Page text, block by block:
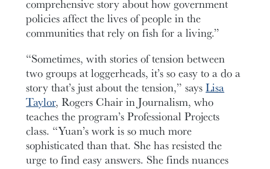
comprehensive story about how government
policies affect the lives of people in the
communities that rely on fish for a living.”
“Sometimes, with stories of tension between
two groups at loggerheads, it’s so easy to a do a
story that’s just about the tension,” saysLisa
Taylor, Rogers Chair in Journalism, who
teaches the program’s Professional Projects
class. “Yuan’s work is so much more
sophisticated than that. She has resisted the
urge to find easy answers. She finds nuances